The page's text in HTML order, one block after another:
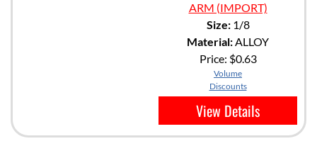
ARM (IMPORT)
Size:1/8
Material:ALLOY
Price: $0.63
Volume
Discounts
View Details